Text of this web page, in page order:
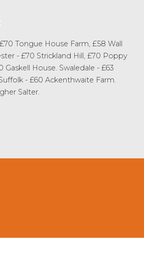
Tongue House Farm, £58 Wall
- £70 Strickland Hill, £70 Poppy
Gaskell House. Swaledale - £63
- £60 Ackenthwaite Farm.
Salter.